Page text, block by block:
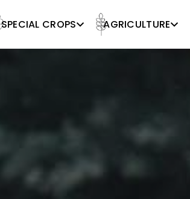
SPECIAL CROPS AGRICULTURE